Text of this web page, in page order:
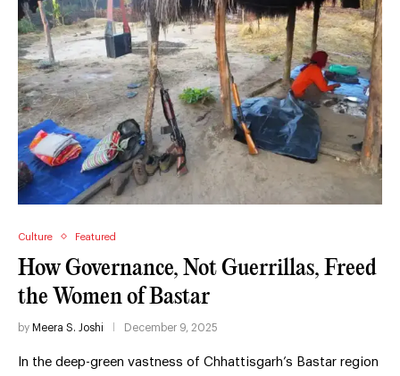
Culture Featured
How Governance, Not Guerrillas, Freed
the Women of Bastar
by Meera S. Joshi December 9, 2025
In the deep-green vastness of Chhattisgarh’s Bastar region